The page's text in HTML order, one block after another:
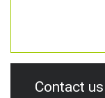
Contact